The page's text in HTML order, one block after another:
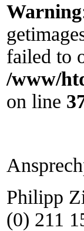
Warning
failed to
/www/
on line
Philipp
(0) 211